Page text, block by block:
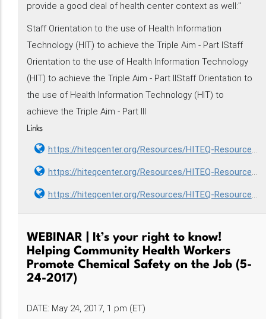
provide a good deal of health center context as well:"
Staff Orientation to the use of Health Information
Technology (HIT) to achieve the Triple Aim - Part IStaff
Orientation to the use of Health Information Technology
(HIT) to achieve the Triple Aim - Part IIStaff Orientation to
the use of Health Information Technology (HIT) to
achieve the Triple Aim - Part III
Links
https://hiteqcenter.org/Resources/HITEQ-Resources/staff-orientation-to-the-use-of-health-information-technology-hit-to-achieve-the-triple-aim-part-i-2
https://hiteqcenter.org/Resources/HITEQ-Resources/staff-orientation-to-the-use-of-health-information-technology-hit-to-achieve-the-triple-aim-part-ii-3
https://hiteqcenter.org/Resources/HITEQ-Resources/staff-orientation-to-the-use-of-health-information-technology-hit-to-achieve-the-triple-aim-part-iii-3
WEBINAR | It’s your right to know!
Helping Community Health Workers
Promote Chemical Safety on the Job (5-
24-2017)
DATE: May 24, 2017, 1 pm (ET)